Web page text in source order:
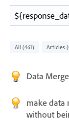
All (461) Articles
Data
make data
without